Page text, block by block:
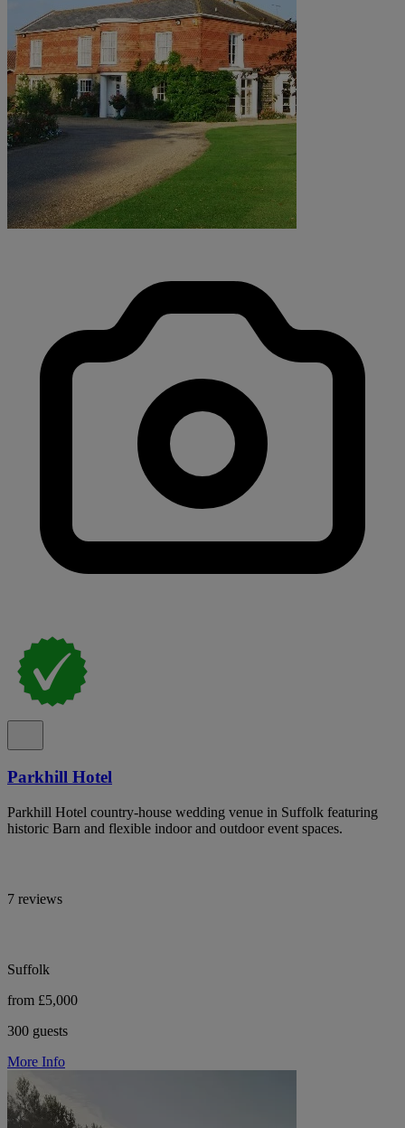
Parkhill Hotel
Parkhill Hotel country-house wedding venue in Suffolk featuring
historic Barn and flexible indoor and outdoor event spaces.
7 reviews
Suffolk
from £5,000
300 guests
More Info